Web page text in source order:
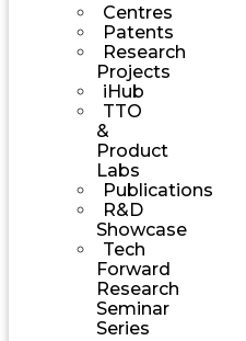
Centres
Patents
Research
Projects
iHub
TTO
&
Product
Labs
Publications
R&D
Showcase
Tech
Forward
Research
Seminar
Series